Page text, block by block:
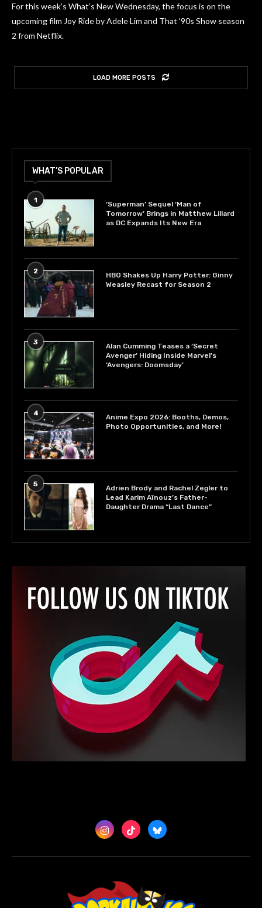
For this week’s What’s New Wednesday, the focus is on the
upcoming film Joy Ride by Adele Lim and That ‘90s Show season
2 from Netflix.
LOAD MORE POSTS
WHAT’S POPULAR
1
‘Superman’ Sequel ‘Man of
Tomorrow’ Brings in Matthew Lillard
as DC Expands Its New Era
2
HBO Shakes Up Harry Potter: Ginny
Weasley Recast for Season 2
3
Alan Cumming Teases a ‘Secret
Avenger’ Hiding Inside Marvel’s
‘Avengers: Doomsday’
4
Anime Expo 2026: Booths, Demos,
Photo Opportunities, and More!
5
Adrien Brody and Rachel Zegler to
Lead Karim Aïnouz’s Father-
Daughter Drama “Last Dance”